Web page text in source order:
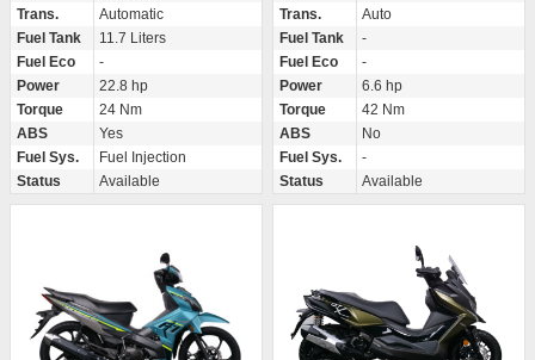
Trans.
Automatic
Fuel Tank
11.7 Liters
Fuel Eco
-
Power
22.8 hp
Torque
24 Nm
ABS
Yes
Fuel Sys.
Fuel Injection
Status
Available
Trans.
Auto
Fuel Tank
-
Fuel Eco
-
Power
6.6 hp
Torque
42 Nm
ABS
No
Fuel Sys.
-
Status
Available